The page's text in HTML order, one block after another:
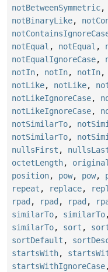
notBetweenSymmetric,
notBinaryLike,
notEqual , notEqual ,
notEqualIgnoreCase,
notIn, notIn, notIn,
notLike, notLike,
notLikeIgnoreCase,
notLikeIgnoreCase,
notSimilarTo,
notSimilarTo,
nullsFirst ,
octetLength, original
position, pow, pow,
repeat , replace,
rpad , rpad , rpad ,
similarTo, similarTo
similarTo, sort ,
sortDefault ,
startsWith,
startsWithIgnoreCase